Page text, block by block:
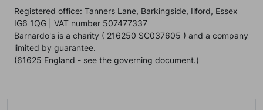
Registered office: Tanners Lane, Barkingside, Ilford, Essex
IG6 1QG | VAT number 507477337
Barnardo's is a charity ( 216250 SC037605 ) and a company
limited by guarantee.
(61625 England - see the governing document.)